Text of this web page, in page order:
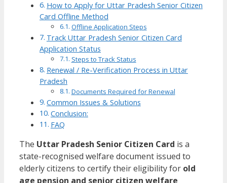
How to Apply for Uttar Pradesh Senior Citizen
Card Offline Method
Offline Application Steps
Track Uttar Pradesh Senior Citizen Card
Application Status
Steps to Track Status
Renewal / Re-Verification Process in Uttar
Pradesh
Documents Required for Renewal
Common Issues & Solutions
Conclusion:
FAQ
The Uttar Pradesh Senior Citizen Card is a
state-recognised welfare document issued to
elderly citizens to certify their eligibility for old
age pension and senior citizen welfare